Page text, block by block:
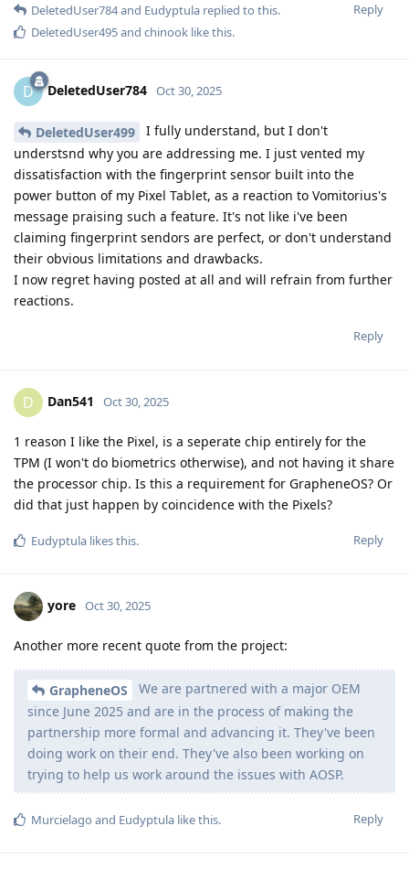
Reply
DeletedUser784and Eudyptula replied to this.
DeletedUser495and chinook like this.
D DeletedUser784 Oct 30, 2025
DeletedUser499
I fully understand, but I don't
understsnd why you are addressing me. I just vented my
dissatisfaction with the fingerprint sensor built into the
power button of my Pixel Tablet, as a reaction to Vomitorius's
message praising such a feature. It's not like i've been
claiming fingerprint sendors are perfect, or don't understand
their obvious limitations and drawbacks.
I now regret having posted at all and will refrain from further
reactions.
Reply
D Dan541 Oct 30, 2025
1 reason I like the Pixel, is a seperate chip entirely for the
TPM (I won't do biometrics otherwise), and not having it share
the processor chip. Is this a requirement for GrapheneOS? Or
did that just happen by coincidence with the Pixels?
Reply
Eudyptula likes this.
yore Oct 30, 2025
Another more recent quote from the project:
GrapheneOS
We are partnered with a major OEM
since June 2025 and are in the process of making the
partnership more formal and advancing it. They've been
doing work on their end. They've also been working on
trying to help us work around the issues with AOSP.
Reply
Murcielago and Eudyptula like this.